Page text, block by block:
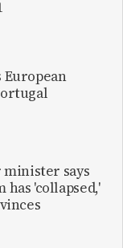
European
says
has 'collapsed,'